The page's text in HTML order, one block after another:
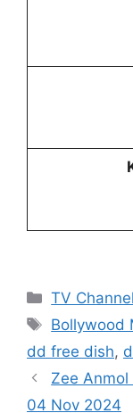
Categories
TV
Tags
Bollywood
dd free dish,
Zee
04 Nov 2024